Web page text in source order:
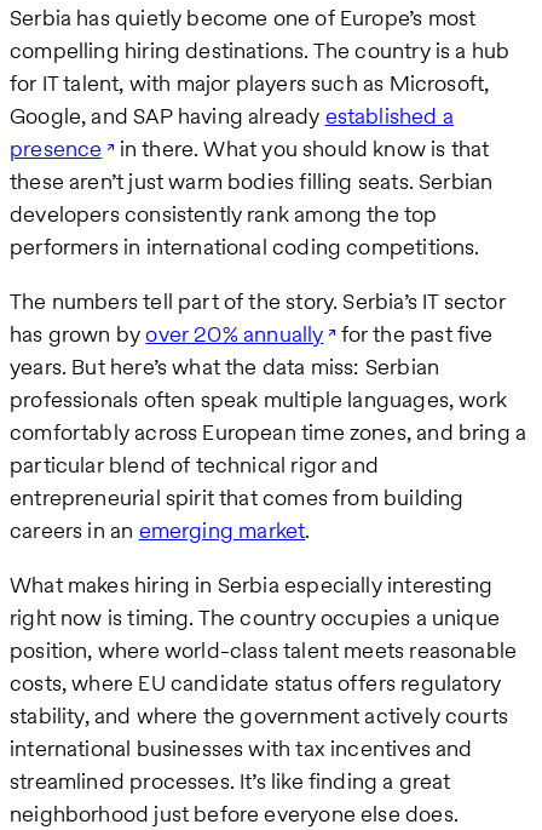
Serbia has quietly become one of Europe’s most
compelling hiring destinations. The country is a hub
for IT talent, with major players such as Microsoft,
Google, and SAP having already established a
presence
in there. What you should know is that
these aren’t just warm bodies filling seats. Serbian
developers consistently rank among the top
performers in international coding competitions.
The numbers tell part of the story. Serbia’s IT sector
has grown byover 20% annually for the past five
years. But here’s what the data miss: Serbian
professionals often speak multiple languages, work
comfortably across European time zones, and bring a
particular blend of technical rigor and
entrepreneurial spirit that comes from building
careers in an emerging market.
What makes hiring in Serbia especially interesting
right now is timing. The country occupies a unique
position, where world-class talent meets reasonable
costs, where EU candidate status offers regulatory
stability, and where the government actively courts
international businesses with tax incentives and
streamlined processes. It’s like finding a great
neighborhood just before everyone else does.